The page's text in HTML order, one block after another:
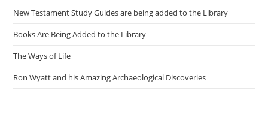
New Testament Study Guides are being added to the Library
Books Are Being Added to the Library
The Ways of Life
Ron Wyatt and his Amazing Archaeological Discoveries